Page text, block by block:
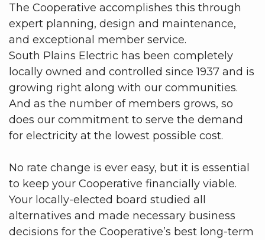
The Cooperative accomplishes this through
expert planning, design and maintenance,
and exceptional member service.
South Plains Electric has been completely
locally owned and controlled since 1937 and is
growing right along with our communities.
And as the number of members grows, so
does our commitment to serve the demand
for electricity at the lowest possible cost.
No rate change is ever easy, but it is essential
to keep your Cooperative financially viable.
Your locally-elected board studied all
alternatives and made necessary business
decisions for the Cooperative’s best long-term